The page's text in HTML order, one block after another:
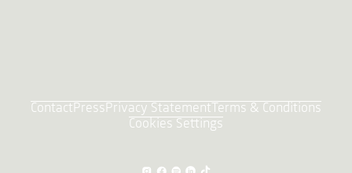
ContactPressPrivacy StatementTerms & Conditions
Cookies Settings